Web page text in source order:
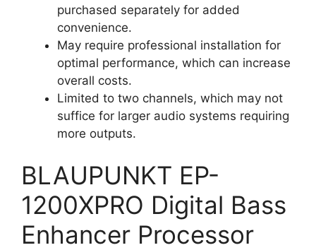
purchased separately for added
convenience.
May require professional installation for
optimal performance, which can increase
overall costs.
Limited to two channels, which may not
suffice for larger audio systems requiring
more outputs.
BLAUPUNKT EP-
1200XPRO Digital Bass
Enhancer Processor